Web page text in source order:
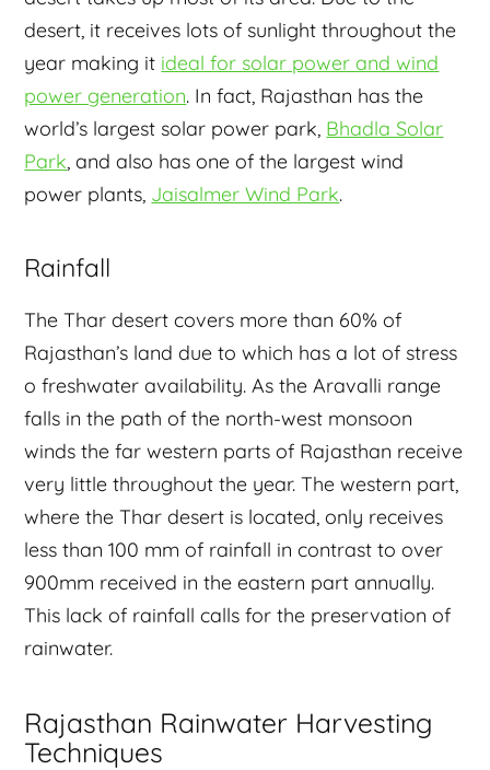
desert, it receives lots of sunlight throughout the
year making it ideal for solar power and wind
power generation. In fact, Rajasthan has the
world’s largest solar power park, Bhadla Solar
Park , and also has one of the largest wind
power plants, Jaisalmer Wind Park.
Rainfall
The Thar desert covers more than 60% of
Rajasthan’s land due to which has a lot of stress
o freshwater availability. As the Aravalli range
falls in the path of the north-west monsoon
winds the far western parts of Rajasthan receive
very little throughout the year. The western part,
where the Thar desert is located, only receives
less than 100 mm of rainfall in contrast to over
900mm received in the eastern part annually.
This lack of rainfall calls for the preservation of
rainwater.
Rajasthan Rainwater Harvesting
Techniques